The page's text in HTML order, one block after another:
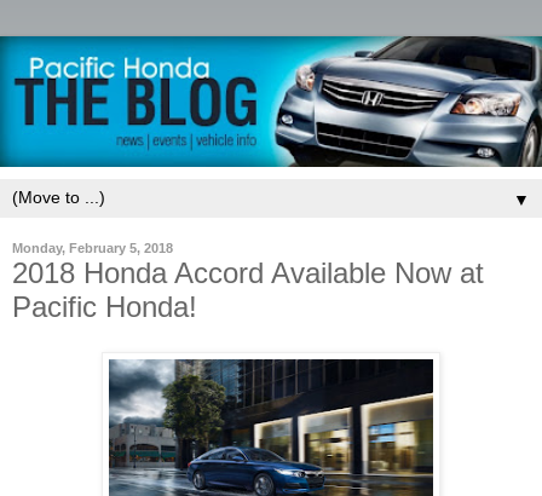
▼
Monday, February 5, 2018
2018 Honda Accord Available Now at
Pacific Honda!